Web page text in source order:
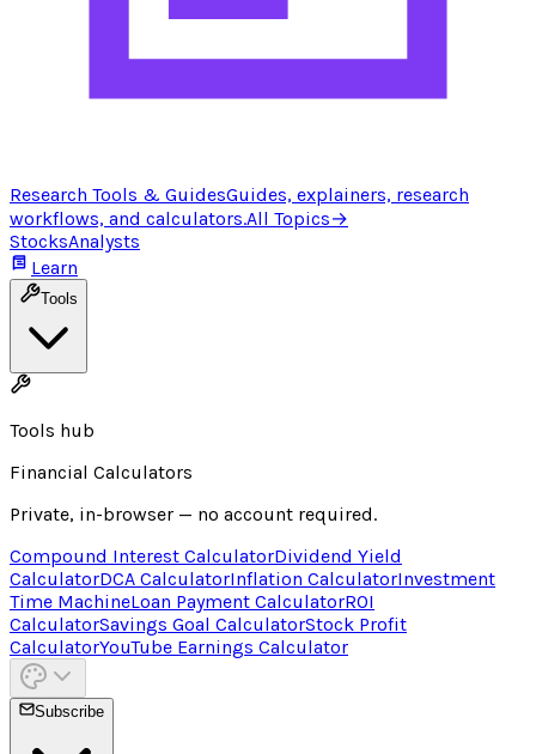
Research Tools & GuidesGuides, explainers, research
workflows, and calculators.All Topics→
StocksAnalysts
Learn
Tools
Tools hub
Financial Calculators
Private, in-browser — no account required.
Compound Interest CalculatorDividend Yield
CalculatorDCA CalculatorInflation CalculatorInvestment
Time MachineLoan Payment CalculatorROI
CalculatorSavings Goal CalculatorStock Profit
CalculatorYouTube Earnings Calculator
Subscribe